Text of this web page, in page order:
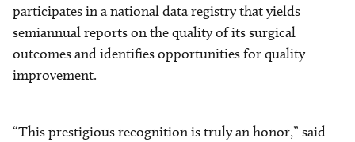
participates in a national data registry that yields
semiannual reports on the quality of its surgical
outcomes and identifies opportunities for quality
improvement.
“This prestigious recognition is truly an honor,” said